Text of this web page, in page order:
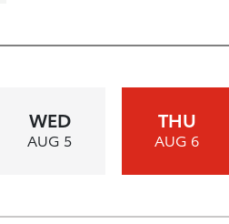
WED
AUG 5
THU
AUG 6